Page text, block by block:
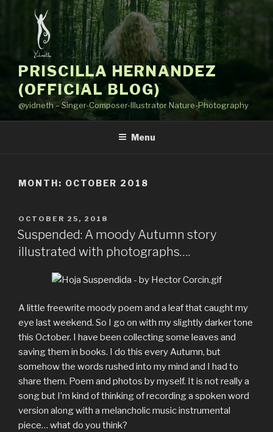
PRISCILLA HERNANDEZ
(OFFICIAL BLOG)
@yidneth – Singer-Composer-Illustrator Nature-Photography
Menu
MONTH: OCTOBER 2018
POSTED
ON
OCTOBER 25, 2018
Suspended: A moody Autumn story
illustrated with photographs….
A little freewrite moody poem and a leaf that caught my
eye last weekend. So I go on with my slightly darker tone
this October. I have been collecting some leaves and
saving them in books. I do this every Autumn, but
somehow the words rushed into my mind and I had to
share them. Poem and photos by myself. It is not really a
song but I’m kind of thinking of recording a spoken word
version along with a melancholic music instrumental
piece… what do you think?